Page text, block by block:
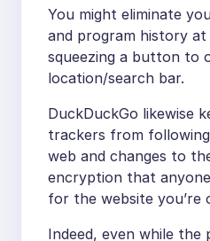
You might eliminate
and program history at
squeezing a button to
location/search bar.
DuckDuckGo likewise
trackers from
web and changes to
encryption that
for the website you’re
Indeed, even while the